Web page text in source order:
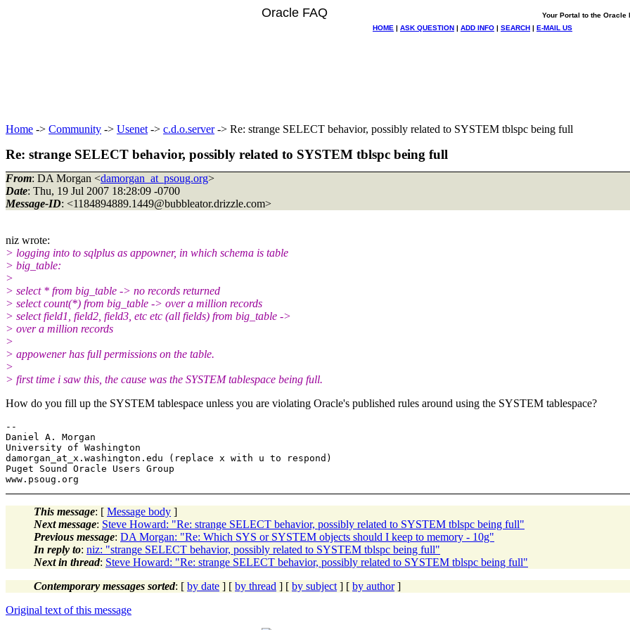
Oracle FAQ
Your Portal to the Oracle
HOME | ASK QUESTION | ADD INFO | SEARCH | E-MAIL US
Home -> Community -> Usenet -> c.d.o.server-> Re: strange SELECT behavior, possibly related to SYSTEM tblspc being full
Re: strange SELECT behavior, possibly related to SYSTEM tblspc being full
From: DA Morgan <damorgan_at_psoug.org>
Date: Thu, 19 Jul 2007 18:28:09 -0700
Message-ID: <1184894889.1449@bubbleator.drizzle.com>
niz wrote:
> logging into to sqlplus as appowner, in which schema is table
> big_table:
>
> select * from big_table -> no records returned
> select count(*) from big_table -> over a million records
> select field1, field2, field3, etc etc (all fields) from big_table ->
> over a million records
>
> appowener has full permissions on the table.
>
> first time i saw this, the cause was the SYSTEM tablespace being full.
How do you fill up the SYSTEM tablespace unless you are violating Oracle's published rules around using the SYSTEM tablespace?
--
Daniel A. Morgan
University of Washington
damorgan_at_x. washington.edu (replace x with u to respond)
Puget Sound Oracle Users Group
This message: [ Message body ]
Next message: Steve Howard: "Re: strange SELECT behavior, possibly related to SYSTEM tblspc being full"
Previous message: DA Morgan: "Re: Which SYS or SYSTEM objects should I keep to memory - 10g"
In reply to: niz: "strange SELECT behavior, possibly related to SYSTEM tblspc being full"
Next in thread: Steve Howard: "Re: strange SELECT behavior, possibly related to SYSTEM tblspc being full"
Contemporary messages sorted: [ by date ] [ by thread ] [ by subject ] [ by author]
Original text of this message